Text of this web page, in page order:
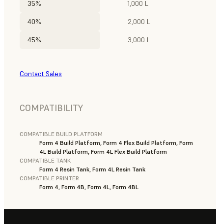
35% 1,000 L
40% 2,000 L
45% 3,000 L
Contact Sales
COMPATIBILITY
COMPATIBLE BUILD PLATFORM
Form 4 Build Platform, Form 4 Flex Build Platform, Form
4L Build Platform, Form 4L Flex Build Platform
COMPATIBLE TANK
Form 4 Resin Tank, Form 4L Resin Tank
COMPATIBLE PRINTER
Form 4, Form 4B, Form 4L, Form 4BL